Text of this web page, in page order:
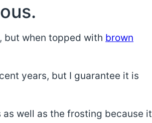
but when topped with brown
years, but I guarantee it is
well as the frosting because it